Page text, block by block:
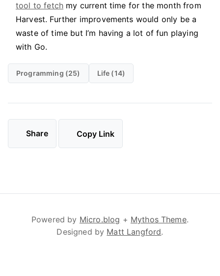
tool to fetch my current time for the month from
Harvest. Further improvements would only be a
waste of time but I’m having a lot of fun playing
with Go.
Programming (25) Life (14)
Share Copy Link
Powered by Micro.blog + Mythos Theme.
Designed by Matt Langford.